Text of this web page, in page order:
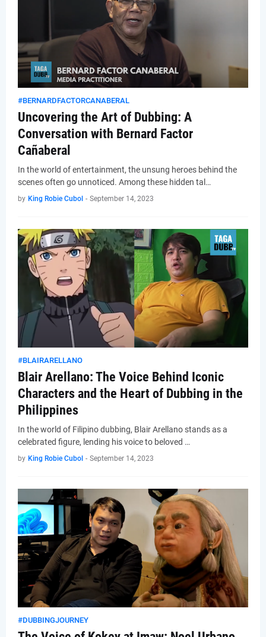
#BERNARDFACTORCANABERAL
Uncovering the Art of Dubbing: A
Conversation with Bernard Factor
Cañaberal
In the world of entertainment, the unsung heroes behind the
scenes often go unnoticed. Among these hidden tal…
by King Robie Cubol - September 14, 2023
#BLAIRARELLANO
Blair Arellano: The Voice Behind Iconic
Characters and the Heart of Dubbing in the
Philippines
In the world of Filipino dubbing, Blair Arellano stands as a
celebrated figure, lending his voice to beloved …
by King Robie Cubol - September 14, 2023
#DUBBINGJOURNEY